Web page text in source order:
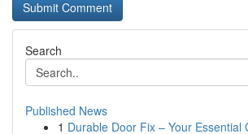
Search
Published News
1 Durable Door Fix – Your Essential